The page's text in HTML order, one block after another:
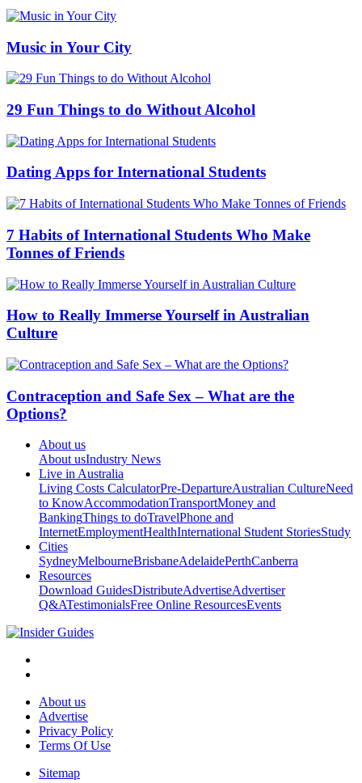
Music in Your City
29 Fun Things to do Without Alcohol
Dating Apps for International Students
7 Habits of International Students Who Make
Tonnes of Friends
How to Really Immerse Yourself in Australian
Culture
Contraception and Safe Sex – What are the
Options?
About us
About usIndustry News
Live in Australia
Living Costs CalculatorPre-DepartureAustralian CultureNeed
to KnowAccommodationTransportMoney and
BankingThings to doTravelPhone and
InternetEmploymentHealthInternational Student StoriesStudy
Cities
SydneyMelbourneBrisbaneAdelaidePerthCanberra
Resources
Download GuidesDistributeAdvertiseAdvertiser
Q&ATestimonialsFree Online ResourcesEvents
About us
Advertise
Privacy Policy
Terms Of Use
Sitemap